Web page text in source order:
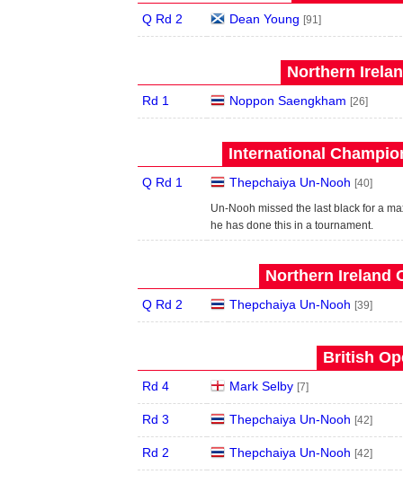
Q Rd 2 Dean Young [91]
Northern
Rd 1 Noppon Saengkham [26]
International
Q Rd 1 Thepchaiya Un-Nooh [40]
Un-Nooh missed the last black for a
he has done this in a tournament.
Northern Ireland
Q Rd 2 Thepchaiya Un-Nooh [39]
British
Rd 4 Mark Selby [7]
Rd 3 Thepchaiya Un-Nooh [42]
Rd 2 Thepchaiya Un-Nooh [42]